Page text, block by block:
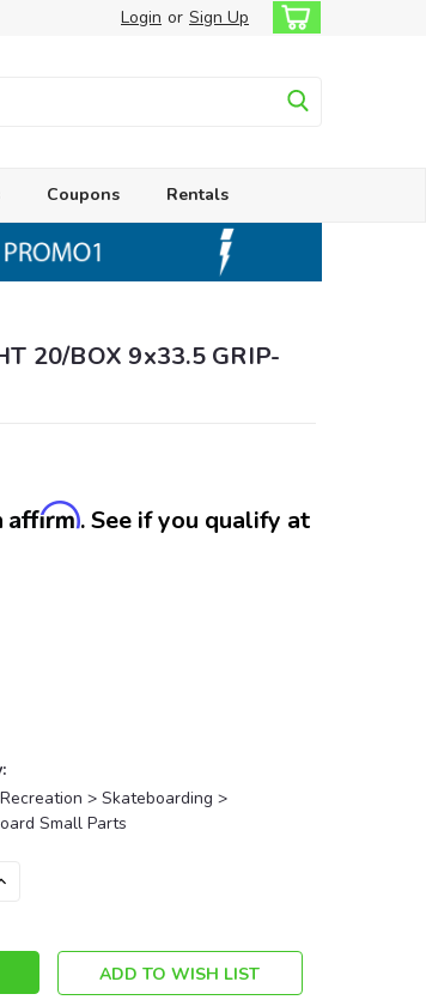
Login or Sign Up
Coupons Rentals
20/BOX 9x33.5 GRIP-
Affirm. See if you qualify at
> Skateboarding >
Small Parts
ADD TO WISH LIST